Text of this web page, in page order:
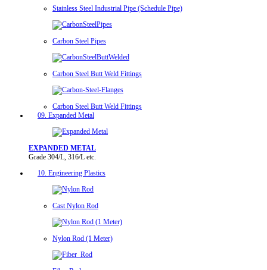
Stainless Steel Industrial Pipe (Schedule Pipe)
Carbon Steel Pipes
Carbon Steel Butt Weld Fittings
Carbon Steel Butt Weld Fittings
09. Expanded Metal
EXPANDED METAL
Grade 304/L, 316/L etc.
10. Engineering Plastics
Cast Nylon Rod
Nylon Rod (1 Meter)